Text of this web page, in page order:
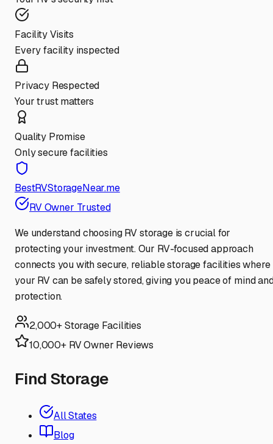
Facility Visits
Every facility inspected
Privacy Respected
Your trust matters
Quality Promise
Only secure facilities
BestRVStorageNear.me
RV Owner Trusted
We understand choosing RV storage is crucial for
protecting your investment. Our RV-focused approach
connects you with secure, reliable storage facilities where
your RV can be safely stored, giving you peace of mind
protection.
2,000+ Storage Facilities
10,000+ RV Owner Reviews
Find Storage
All States
Blog